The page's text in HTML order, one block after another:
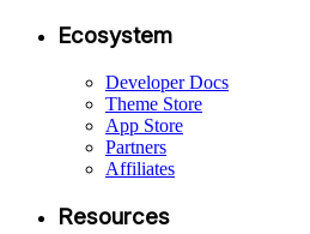
Ecosystem
Developer Docs
Theme Store
App Store
Partners
Affiliates
Resources